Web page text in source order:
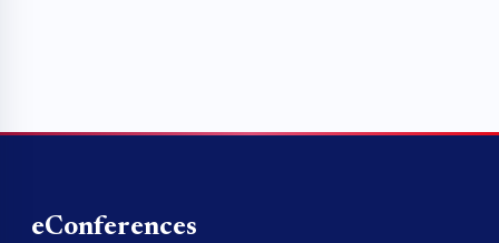
eConferences